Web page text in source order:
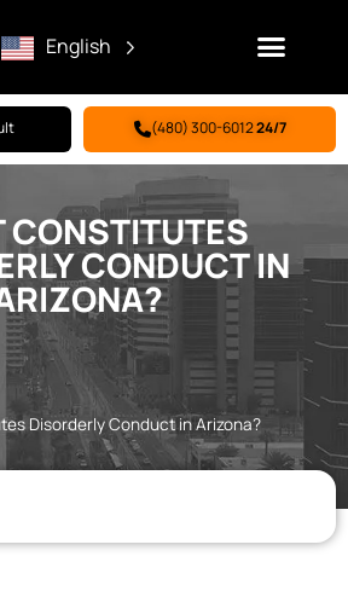
English
(480) 300-601224/7
CONSTITUTES
CONDUCT IN
Disorderly Conduct in Arizona?